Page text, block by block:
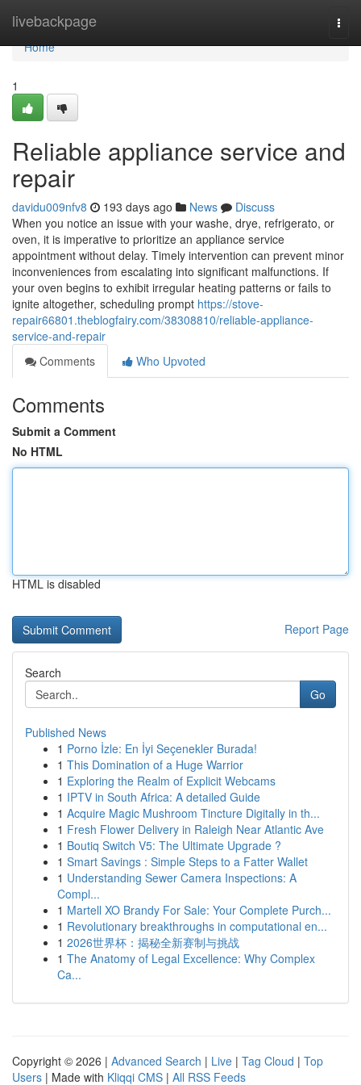
livebackpage
Home
Home
1
Reliable appliance service and
repair
davidu009nfv8 193 days ago News
Discuss
When you notice an issue with your washe, drye, refrigerato, or
oven, it is imperative to prioritize an appliance service
appointment without delay. Timely intervention can prevent minor
inconveniences from escalating into significant malfunctions. If
your oven begins to exhibit irregular heating patterns or fails to
ignite altogether, scheduling prompt https://stove-
repair66801.theblogfairy.com/38308810/reliable-appliance-
service-and-repair
Comments
Who Upvoted
Comments
Submit a Comment
No HTML
HTML is disabled
Report Page
Search
Go
Published News
1 Porno İzle: En İyi Seçenekler Burada!
1 This Domination of a Huge Warrior
1 Exploring the Realm of Explicit Webcams
1 IPTV in South Africa: A detailed Guide
1 Acquire Magic Mushroom Tincture Digitally in th...
1 Fresh Flower Delivery in Raleigh Near Atlantic Ave
1 Boutiq Switch V5: The Ultimate Upgrade ?
1 Smart Savings : Simple Steps to a Fatter Wallet
1 Understanding Sewer Camera Inspections: A
Compl...
1 Martell XO Brandy For Sale: Your Complete Purch...
1 Revolutionary breakthroughs in computational en...
1 2026世界杯：揭秘全新赛制与挑战
1 The Anatomy of Legal Excellence: Why Complex
Ca...
Copyright © 2026 | Advanced Search | Live | Tag Cloud | Top
Users | Made with Kliqqi CMS | All RSS Feeds